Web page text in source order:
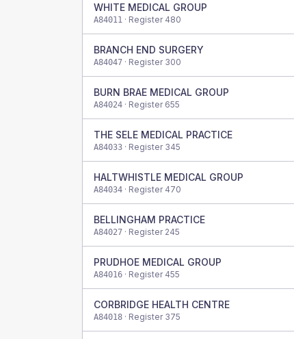
WHITE MEDICAL GROUP
A84011 · Register 480
BRANCH END SURGERY
A84047 · Register 300
BURN BRAE MEDICAL GROUP
A84024 · Register 655
THE SELE MEDICAL PRACTICE
A84033 · Register 345
HALTWHISTLE MEDICAL GROUP
A84034 · Register 470
BELLINGHAM PRACTICE
A84027 · Register 245
PRUDHOE MEDICAL GROUP
A84016 · Register 455
CORBRIDGE HEALTH CENTRE
A84018 · Register 375